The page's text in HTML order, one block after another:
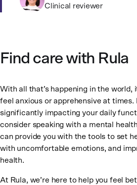
Clinical reviewer
Find care with Rula
With all that’s happening in the world,
feel anxious or apprehensive at
significantly impacting your daily
consider speaking with a mental
can provide you with the tools to set
with uncomfortable emotions, and
health.
At Rula, we’re here to help you feel